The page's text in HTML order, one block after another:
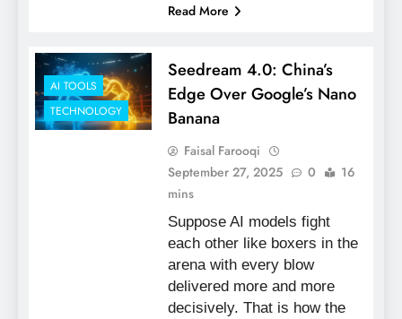
Read More
AI TOOLS
TECHNOLOGY
Seedream 4.0: China’s
Edge Over Google’s Nano
Banana
Faisal Farooqi
September 27, 2025
0
16
mins
Suppose AI models fight
each other like boxers in the
arena with every blow
delivered more and more
decisively. That is how the